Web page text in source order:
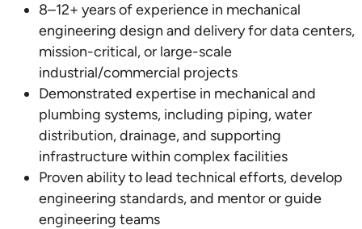
8–12+ years of experience in mechanical
engineering design and delivery for data centers,
mission-critical, or large-scale
industrial/commercial projects
Demonstrated expertise in mechanical and
plumbing systems, including piping, water
distribution, drainage, and supporting
infrastructure within complex facilities
Proven ability to lead technical efforts, develop
engineering standards, and mentor or guide
engineering teams